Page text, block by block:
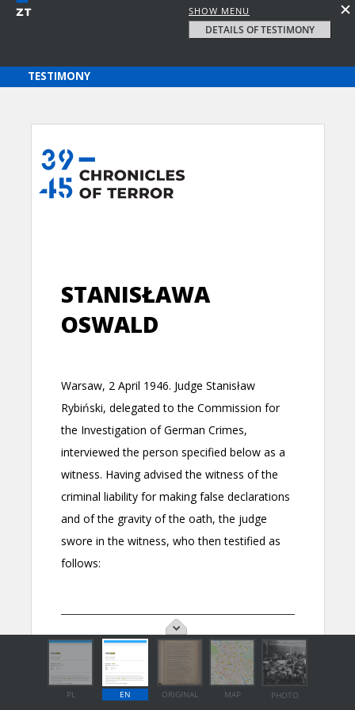
SHOW MENU
DETAILS OF TESTIMONY
PL EN ORIGINAL MAP PHOTO